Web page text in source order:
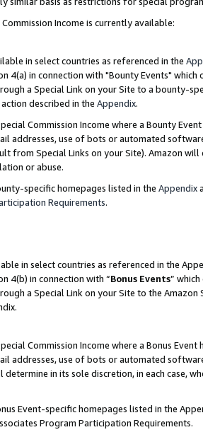
Income is currently available:
in select countries as referenced in the
4(a) in connection with "Bounty Events"
a Special Link on your Site to a bounty-
described in the Appendix.
Commission Income where a Bounty
addresses, use of bots or automated
from Special Links on your Site). Amazon
or abuse.
specific homepages listed in the Appendix
Requirements.
in select countries as referenced in the
4(b) in connection with “Bonus Events”
a Special Link on your Site to the
Commission Income where a Bonus
addresses, use of bots or automated
determine in its sole discretion, in each case,
Event-specific homepages listed in the
Program Participation Requirements.